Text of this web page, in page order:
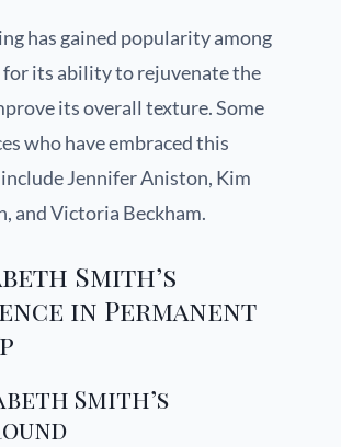
has gained popularity among
its ability to rejuvenate the
its overall texture. Some
who have embraced this
Jennifer Aniston, Kim
and Victoria Beckham.
Smith’s
in Permanent
Smith’s